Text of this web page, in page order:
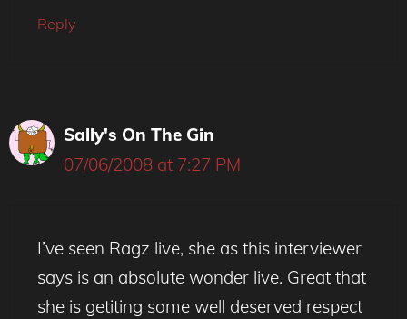
Reply
Sally's On The Gin
07/06/2008 at 7:27 PM
I’ve seen Ragz live, she as this interviewer
says is an absolute wonder live. Great that
she is getiting some well deserved respect